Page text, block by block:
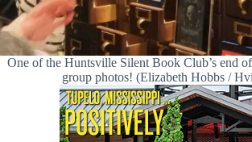
One of the Huntsville Silent Book Club’s end
group photos! (Elizabeth Hobbs /